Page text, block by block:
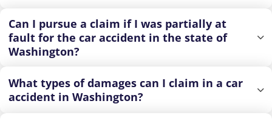
Can I pursue a claim if I was partially at
fault for the car accident in the state of
Washington?
What types of damages can I claim in a car
accident in Washington?